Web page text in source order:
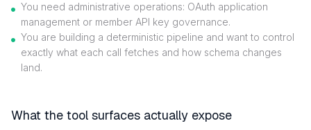
You need administrative operations: OAuth application
management or member API key governance.
You are building a deterministic pipeline and want to control
exactly what each call fetches and how schema changes
land.
What the tool surfaces actually expose